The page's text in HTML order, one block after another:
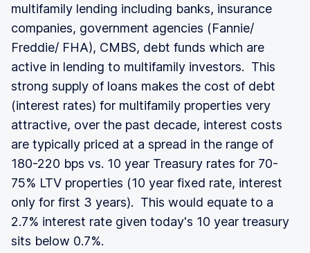
multifamily lending including banks, insurance
companies, government agencies (Fannie/
Freddie/ FHA), CMBS, debt funds which are
active in lending to multifamily investors. This
strong supply of loans makes the cost of debt
(interest rates) for multifamily properties very
attractive, over the past decade, interest costs
are typically priced at a spread in the range of
180-220 bps vs. 10 year Treasury rates for 70-
75% LTV properties (10 year fixed rate, interest
only for first 3 years). This would equate to a
2.7% interest rate given today's 10 year treasury
sits below 0.7%.